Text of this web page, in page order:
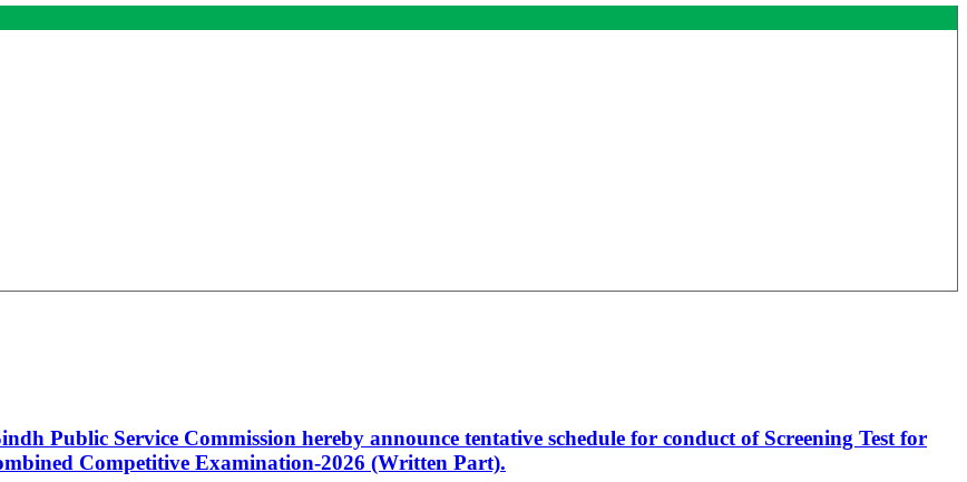
Public Service Commission hereby announce tentative schedule for conduct of Screening Test for
Competitive Examination-2026 (Written Part).